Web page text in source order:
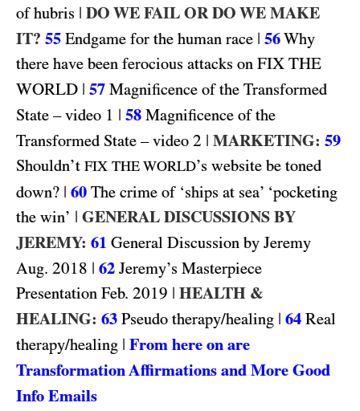
of hubris | DO WE FAIL OR DO WE MAKE
IT? 55 Endgame for the human race | 56Why
there have been ferocious attacks on FIX THE
WORLD | 57 Magnificence of the Transformed
State – video 1 | 58 Magnificence of the
Transformed State – video 2 | MARKETING: 59
Shouldn’t FIX THE WORLD’s website be toned
down? | 60 The crime of ‘ships at sea’ ‘pocketing
the win’ | GENERAL DISCUSSIONS BY
JEREMY: 61 General Discussion by Jeremy
Aug. 2018 | 62 Jeremy’s Masterpiece
Presentation Feb. 2019 | HEALTH &
HEALING: 63 Pseudo therapy/healing | 64 Real
therapy/healing | From here on are
Transformation Affirmations and More Good
Info Emails